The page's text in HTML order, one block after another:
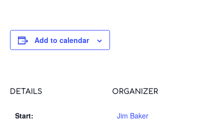
Add to calendar
DETAILS
Start:
ORGANIZER
Jim Baker